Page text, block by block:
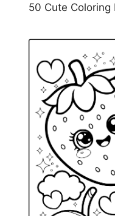
50 Cute Coloring